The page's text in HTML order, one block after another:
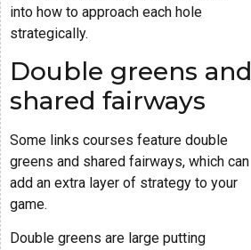
into how to approach each hole
strategically.
Double greens and
shared fairways
Some links courses feature double
greens and shared fairways, which can
add an extra layer of strategy to your
game.
Double greens are large putting